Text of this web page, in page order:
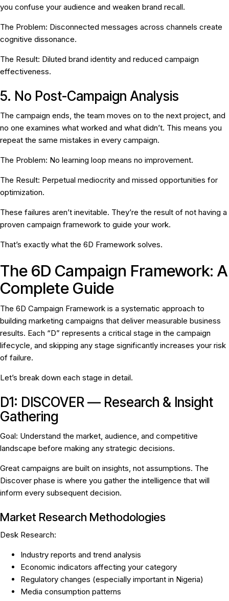
you confuse your audience and weaken brand recall.
The Problem: Disconnected messages across channels create
cognitive dissonance.
The Result: Diluted brand identity and reduced campaign
effectiveness.
5. No Post-Campaign Analysis
The campaign ends, the team moves on to the next project, and
no one examines what worked and what didn’t. This means you
repeat the same mistakes in every campaign.
The Problem: No learning loop means no improvement.
The Result: Perpetual mediocrity and missed opportunities for
optimization.
These failures aren’t inevitable. They’re the result of not having a
proven campaign framework to guide your work.
That’s exactly what the 6D Framework solves.
The 6D Campaign Framework: A
Complete Guide
The 6D Campaign Framework is a systematic approach to
building marketing campaigns that deliver measurable business
results. Each “D” represents a critical stage in the campaign
lifecycle, and skipping any stage significantly increases your risk
of failure.
Let’s break down each stage in detail.
D1: DISCOVER — Research & Insight
Gathering
Goal: Understand the market, audience, and competitive
landscape before making any strategic decisions.
Great campaigns are built on insights, not assumptions. The
Discover phase is where you gather the intelligence that will
inform every subsequent decision.
Market Research Methodologies
Desk Research:
Industry reports and trend analysis
Economic indicators affecting your category
Regulatory changes (especially important in Nigeria)
Media consumption patterns